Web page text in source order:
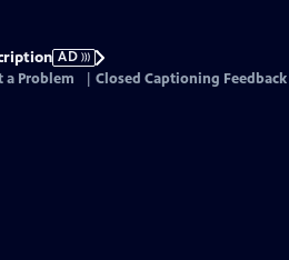
AD
a Problem Closed Captioning Feedback